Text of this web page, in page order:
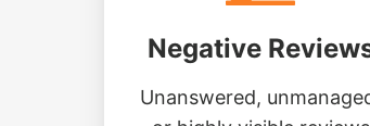
Negative
Unanswered,